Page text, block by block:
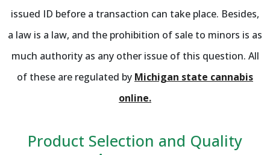
issued ID before a transaction can take place. Besides,
a law is a law, and the prohibition of sale to minors is as
much authority as any other issue of this question. All
of these are regulated by Michigan state cannabis
online.
Product Selection and Quality